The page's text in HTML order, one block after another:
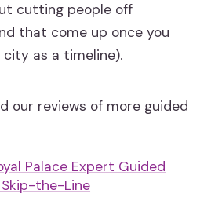
cutting people off
that come up once you
as a timeline).
our reviews of more guided
Palace Expert Guided
the-Line